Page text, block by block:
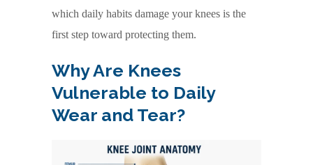
which daily habits damage your knees is the
first step toward protecting them.
Why Are Knees
Vulnerable to Daily
Wear and Tear?